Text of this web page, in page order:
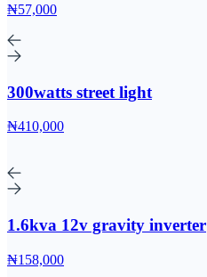
₦57,000
300watts street light
₦410,000
1.6kva 12v gravity inverter
₦158,000